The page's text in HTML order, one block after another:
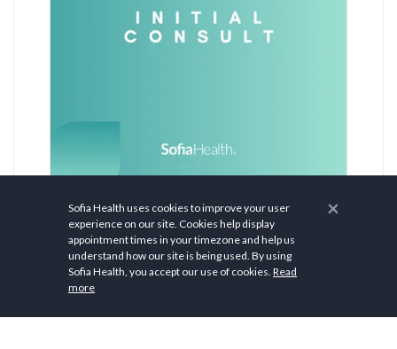
Initial Consult
×
Sofia Health uses cookies to improve your user
experience on our site. Cookies help display
appointment times in your timezone and help us
understand how our site is being used. By using
Sofia Health, you accept our use of cookies. Read
more